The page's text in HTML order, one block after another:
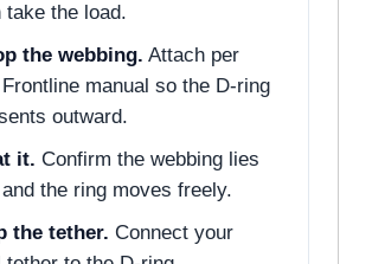
take the load.
the webbing. Attach per
manual so the D-ring
outward.
it. Confirm the webbing lies
the ring moves freely.
the tether. Connect your